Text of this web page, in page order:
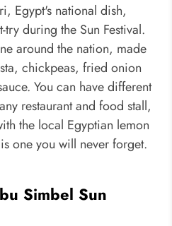
Egypt's national dish,
during the Sun Festival.
around the nation, made
chickpeas, fried onion
You can have different
restaurant and food stall,
the local Egyptian lemon
one you will never forget.
Simbel Sun